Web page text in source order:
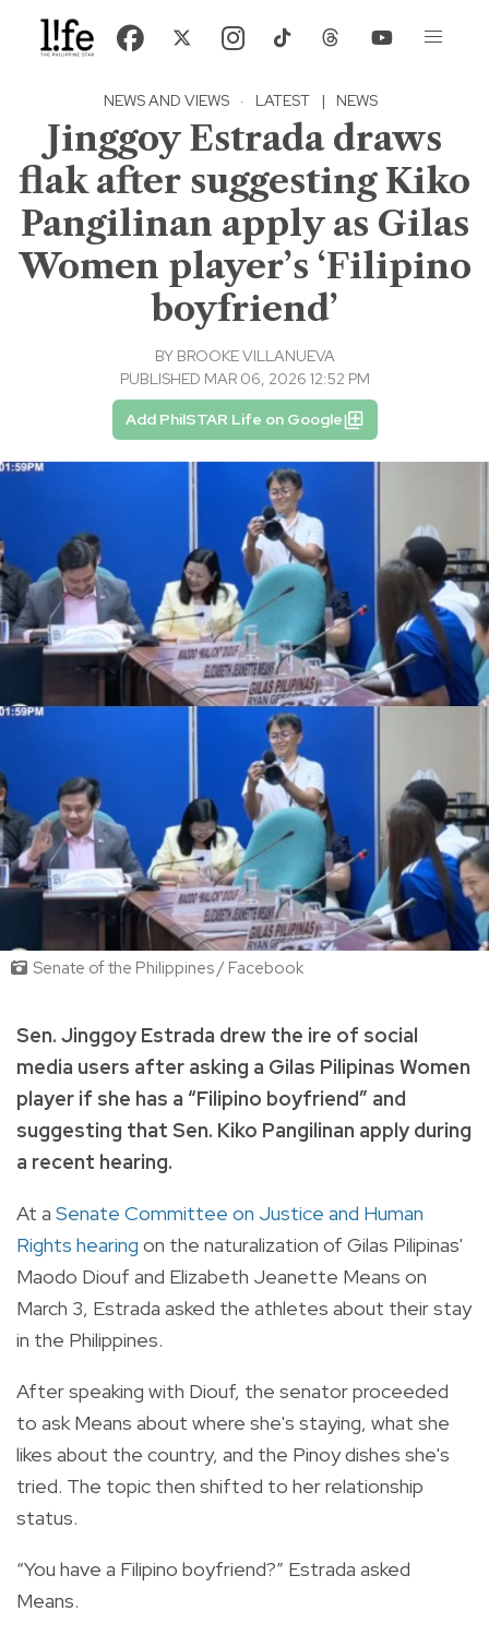
NEWS AND VIEWS · LATEST | NEWS
Jinggoy Estrada draws
flak after suggesting Kiko
Pangilinan apply as Gilas
Women player’s ‘Filipino
boyfriend’
BY BROOKE VILLANUEVA
PUBLISHED MAR 06, 2026 12:52 PM
Add PhilSTAR Life on Google
Senate of the Philippines / Facebook
Sen. Jinggoy Estrada drew the ire of social
media users after asking a Gilas Pilipinas Women
player if she has a “Filipino boyfriend” and
suggesting that Sen. Kiko Pangilinan apply during
a recent hearing.
At a Senate Committee on Justice and Human
Rights hearing on the naturalization of Gilas Pilipinas'
Maodo Diouf and Elizabeth Jeanette Means on
March 3, Estrada asked the athletes about their stay
in the Philippines.
After speaking with Diouf, the senator proceeded
to ask Means about where she's staying, what she
likes about the country, and the Pinoy dishes she's
tried. The topic then shifted to her relationship
status.
“You have a Filipino boyfriend?” Estrada asked
Means.